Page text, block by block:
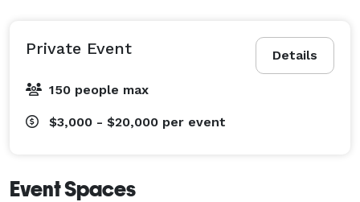
Details
Private Event
150 people max
$3,000 - $20,000 per event
Event Spaces